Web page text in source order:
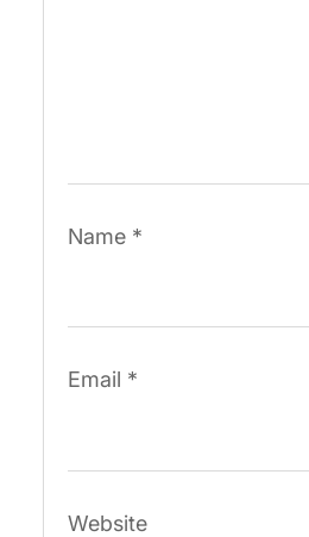
Name *
Email *
Website